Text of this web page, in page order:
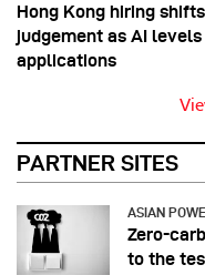
Hong Kong hiring
judgement as AI levels
applications
PARTNER SITES
ASIAN
Zero-
to the